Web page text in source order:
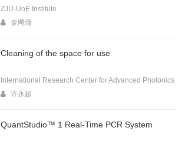
ZJU-UoE Institute
金飔倩
Cleaning of the space for use
International Research Center for Advanced Photonics
许永超
QuantStudio™ 1 Real-Time PCR System